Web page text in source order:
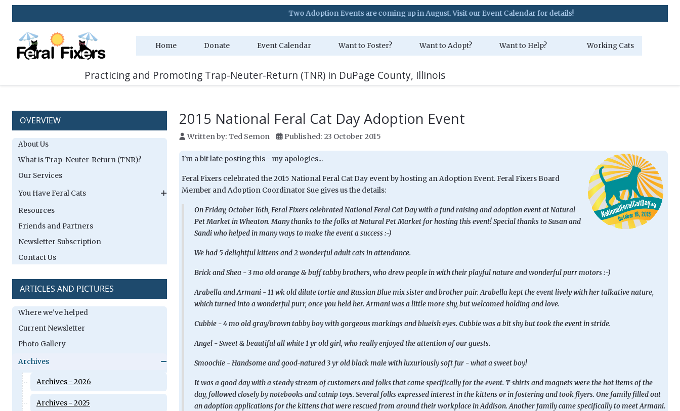
Two Adoption Events are coming up in August. Visit our Event Calendar for details!
Home Donate Event Calendar Want to Foster? Want to Adopt? Want to Help? Working Cats
Practicing and Promoting Trap-Neuter-Return (TNR) in DuPage County, Illinois
OVERVIEW
About Us
What is Trap-Neuter-Return (TNR)?
Our Services
You Have Feral Cats
Resources
Friends and Partners
Newsletter Subscription
Contact Us
ARTICLES AND PICTURES
Where we've helped
Current Newsletter
Photo Gallery
Archives
Archives - 2026
Archives - 2025
2015 National Feral Cat Day Adoption Event
Written by: Ted Semon Published: 23 October 2015
I'm a bit late posting this - my apologies...
Feral Fixers celebrated the 2015 National Feral Cat Day event by hosting an Adoption Event. Feral Fixers Board
Member and Adoption Coordinator Sue gives us the details:
On Friday, October 16th, Feral Fixers celebrated National Feral Cat Day with a fund raising and adoption event at Natural
Pet Market in Wheaton. Many thanks to the folks at Natural Pet Market for hosting this event! Special thanks to Susan and
Sandi who helped in many ways to make the event a success :-)
We had 5 delightful kittens and 2 wonderful adult cats in attendance.
Brick and Shea - 3 mo old orange & buff tabby brothers, who drew people in with their playful nature and wonderful purr motors :-)
Arabella and Armani - 11 wk old dilute tortie and Russian Blue mix sister and brother pair. Arabella kept the event lively with her talkative nature,
which turned into a wonderful purr, once you held her. Armani was a little more shy, but welcomed holding and love.
Cubbie - 4 mo old gray/brown tabby boy with gorgeous markings and blueish eyes. Cubbie was a bit shy but took the event in stride.
Angel - Sweet & beautiful all white 1 yr old girl, who really enjoyed the attention of our guests.
Smoochie - Handsome and good-natured 3 yr old black male with luxuriously soft fur - what a sweet boy!
It was a good day with a steady stream of customers and folks that came specifically for the event. T-shirts and magnets were the hot items of the
day, followed closely by notebooks and catnip toys. Several folks expressed interest in the kittens or in fostering and took flyers. One family filled out
an adoption applications for the kittens that were rescued from around their workplace in Addison. Another family came specifically to meet Armani.